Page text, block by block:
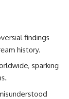
findings
history.
sparking